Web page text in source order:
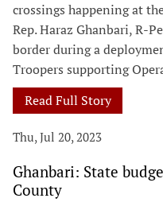
crossings happening at
Rep. Haraz Ghanbari, R-
border during a
Troopers supporting
Read Full Story
Thu, Jul 20, 2023
Ghanbari: State
County